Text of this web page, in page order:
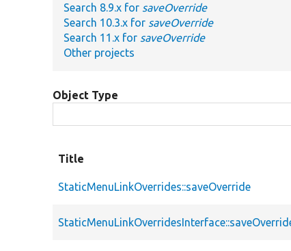
Search 8.9.x for saveOverride
Search 10.3.x for saveOverride
Search 11.x for saveOverride
Other projects
Object Type
Title
StaticMenuLinkOverrides::saveOverride